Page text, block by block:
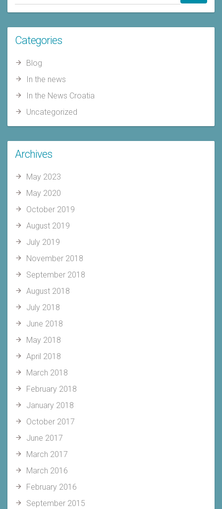
Categories
Blog
In the news
In the News Croatia
Uncategorized
Archives
May 2023
May 2020
October 2019
August 2019
July 2019
November 2018
September 2018
August 2018
July 2018
June 2018
May 2018
April 2018
March 2018
February 2018
January 2018
October 2017
June 2017
March 2017
March 2016
February 2016
September 2015